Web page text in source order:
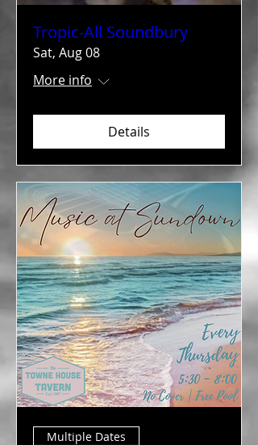
Tropic-All Soundbury
Sat, Aug 08
More info
Details
Multiple Dates